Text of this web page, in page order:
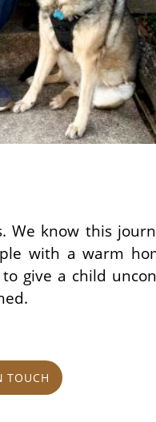
know this
with a warm
give a child
TOUCH